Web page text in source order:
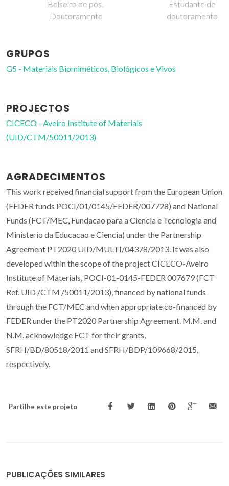
Bolseiro de pós-
Doutoramento
Estudante de
doutoramento
GRUPOS
G5 - Materiais Biomiméticos, Biológicos e Vivos
PROJECTOS
CICECO - Aveiro Institute of Materials
(UID/CTM/50011/2013)
AGRADECIMENTOS
This work received financial support from the European Union
(FEDER funds POCI/01/0145/FEDER/007728) and National
Funds (FCT/MEC, Fundacao para a Ciencia e Tecnologia and
Ministerio da Educacao e Ciencia) under the Partnership
Agreement PT2020 UID/MULTI/04378/2013. It was also
developed within the scope of the project CICECO-Aveiro
Institute of Materials, POCI-01-0145-FEDER 007679 (FCT
Ref. UID /CTM /50011/2013), financed by national funds
through the FCT/MEC and when appropriate co-financed by
FEDER under the PT2020 Partnership Agreement. M.M. and
N.M. acknowledge FCT for their grants,
SFRH/BD/80518/2011 and SFRH/BDP/109668/2015,
respectively.
Partilhe este projeto
PUBLICAÇÕES SIMILARES